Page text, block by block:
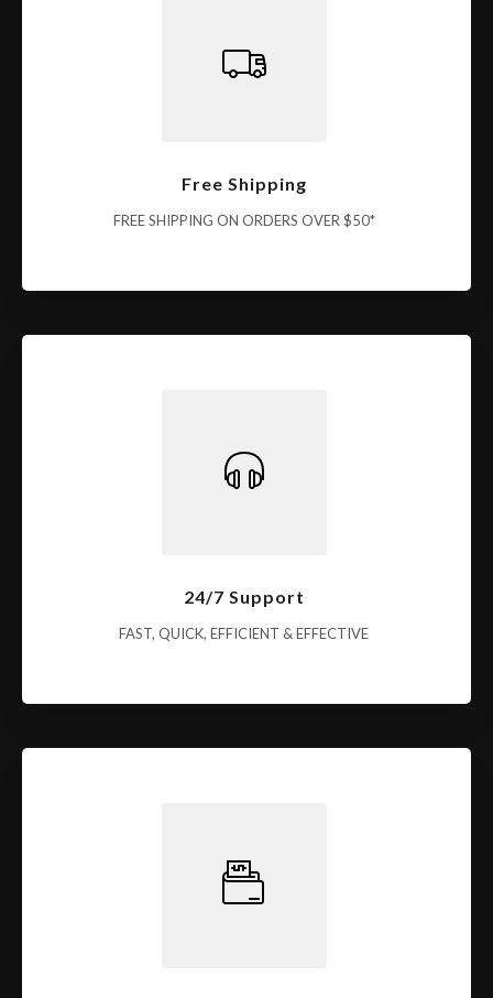
Free Shipping
FREE SHIPPING ON ORDERS OVER $50*
24/7 Support
FAST, QUICK, EFFICIENT & EFFECTIVE